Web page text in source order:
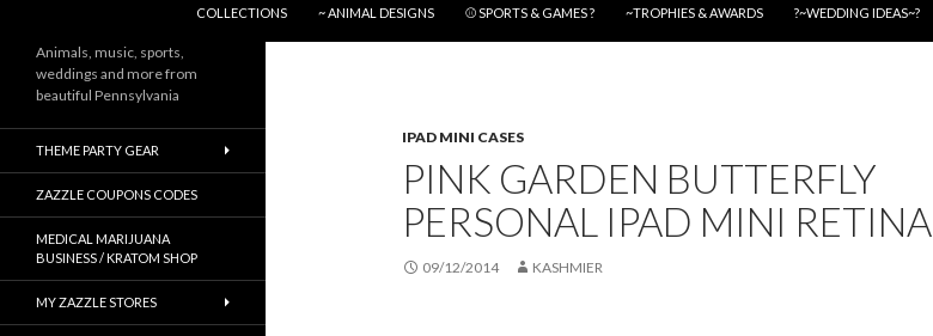
COLLECTIONS
~ ANIMAL DESIGNS ⚾ SPORTS & GAMES ? ~TROPHIES & AWARDS ?~WEDDING IDEAS~?
IPAD MINI CASES
PINK GARDEN BUTTERFLY
PERSONAL IPAD MINI RETINA
09/12/2014 KASHMIER
Animals, music, sports,
weddings and more from
beautiful Pennsylvania
THEME PARTY GEAR
ZAZZLE COUPONS CODES
MEDICAL MARIJUANA
BUSINESS / KRATOM SHOP
MY ZAZZLE STORES